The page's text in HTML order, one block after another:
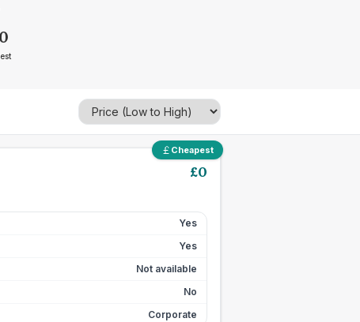
Cheapest
£0
Yes
Yes
Not available
No
Corporate